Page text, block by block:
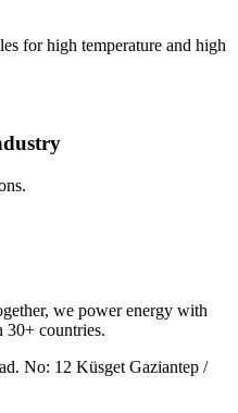
for high temperature and high
we power energy with
30+ countries.
No: 12 Küsget Gaziantep /